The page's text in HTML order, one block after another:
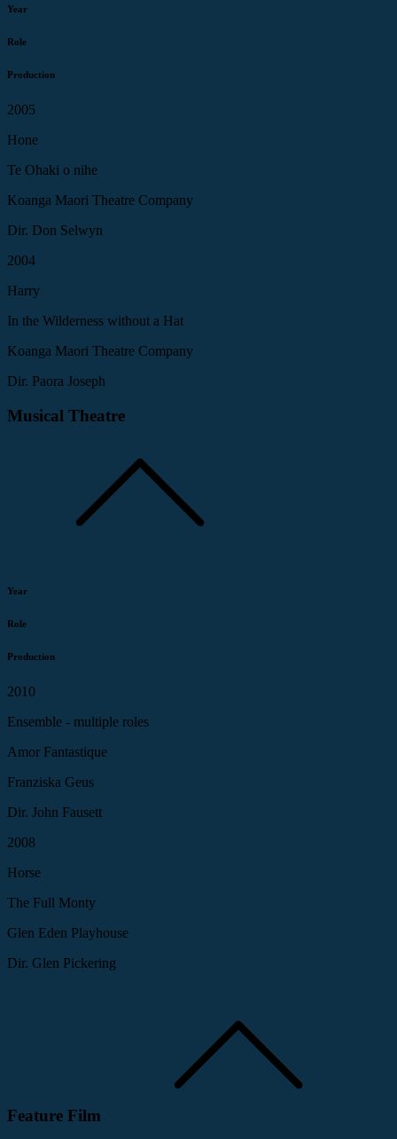
Year
Role
Production
2005
Hone
Te Ohaki o nihe
Koanga Maori Theatre Company
Dir. Don Selwyn
2004
Harry
In the Wilderness without a Hat
Koanga Maori Theatre Company
Dir. Paora Joseph
Musical Theatre
Year
Role
Production
2010
Ensemble - multiple roles
Amor Fantastique
Franziska Geus
Dir. John Fausett
2008
Horse
The Full Monty
Glen Eden Playhouse
Dir. Glen Pickering
Feature Film